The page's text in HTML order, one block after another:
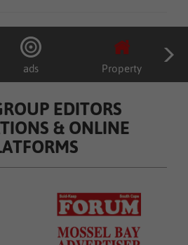
ads Property
EDITORS
& ONLINE